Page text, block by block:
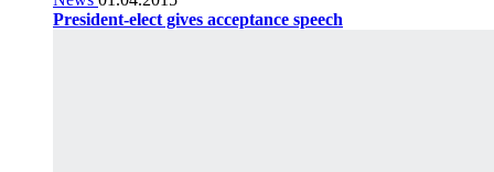
President-elect gives acceptance speech